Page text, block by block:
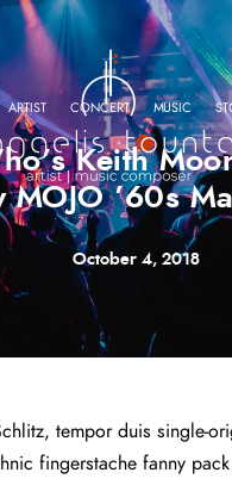
ARTIST· CONCERT· MUSIC·
Keith
MOJO ’60s
October 4, 2018
tempor duis single-
fingerstache fanny